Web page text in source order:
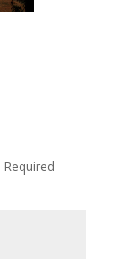
Required